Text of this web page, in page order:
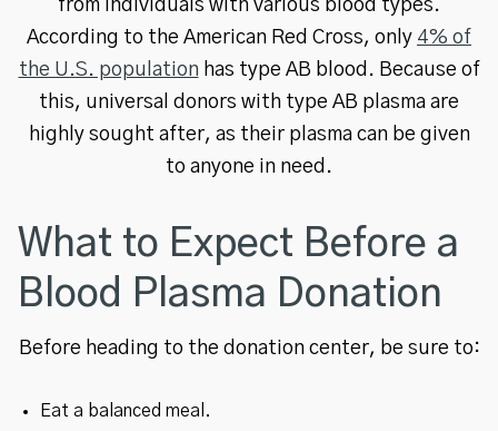
from individuals with various blood types.
According to the American Red Cross, only 4% of
the U.S. population has type AB blood. Because of
this, universal donors with type AB plasma are
highly sought after, as their plasma can be given
to anyone in need.
What to Expect Before a
Blood Plasma Donation
Before heading to the donation center, be sure to:
Eat a balanced meal.